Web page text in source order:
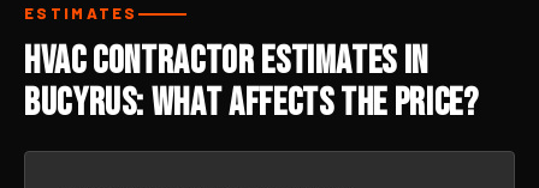
ESTIMATES
HVAC Contractor Estimates in
Bucyrus: What Affects the Price?